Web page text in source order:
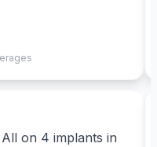
on 4 implants in